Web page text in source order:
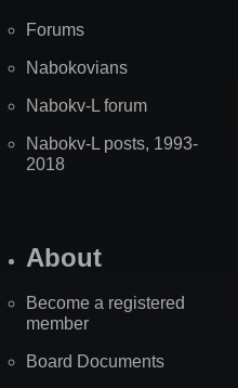
Forums
Nabokovians
Nabokv-L forum
Nabokv-L posts, 1993-
2018
About
Become a registered
member
Board Documents